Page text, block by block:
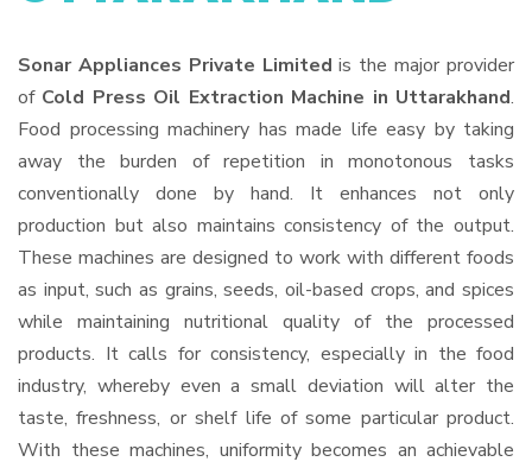
Sonar Appliances Private Limited is the major provider
of Cold Press Oil Extraction Machine in Uttarakhand.
Food processing machinery has made life easy by taking
away the burden of repetition in monotonous tasks
conventionally done by hand. It enhances not only
production but also maintains consistency of the output.
These machines are designed to work with different foods
as input, such as grains, seeds, oil-based crops, and spices
while maintaining nutritional quality of the processed
products. It calls for consistency, especially in the food
industry, whereby even a small deviation will alter the
taste, freshness, or shelf life of some particular product.
With these machines, uniformity becomes an achievable